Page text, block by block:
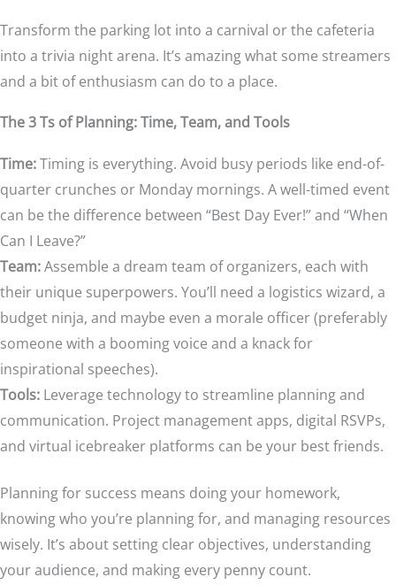
Transform the parking lot into a carnival or the cafeteria
into a trivia night arena. It’s amazing what some streamers
and a bit of enthusiasm can do to a place.
The 3 Ts of Planning: Time, Team, and Tools
Time:Timing is everything. Avoid busy periods like end-of-
quarter crunches or Monday mornings. A well-timed event
can be the difference between “Best Day Ever!” and “When
Can I Leave?”
Team:Assemble a dream team of organizers, each with
their unique superpowers. You’ll need a logistics wizard, a
budget ninja, and maybe even a morale officer (preferably
someone with a booming voice and a knack for
inspirational speeches).
Tools: Leverage technology to streamline planning and
communication. Project management apps, digital RSVPs,
and virtual icebreaker platforms can be your best friends.
Planning for success means doing your homework,
knowing who you’re planning for, and managing resources
wisely. It’s about setting clear objectives, understanding
your audience, and making every penny count.